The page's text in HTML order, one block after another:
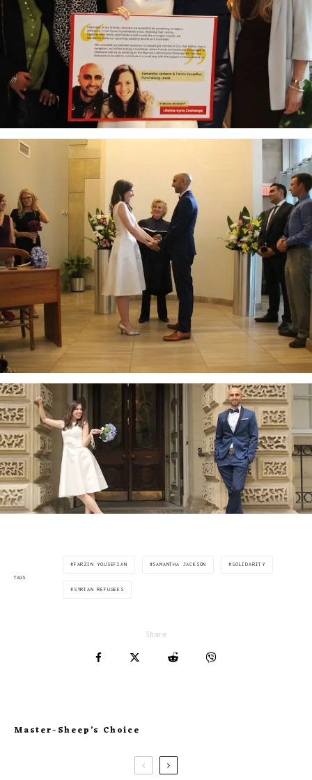
TAGS
FARZIN YOUSEFIAN SAMANTHA JACKSON SOLIDARITY
SYRIAN REFUGEES
Share
Master-Sheep’s Choice